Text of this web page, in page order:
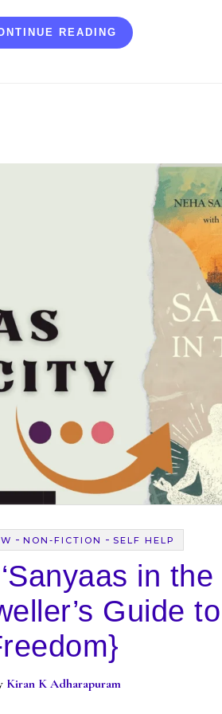
READING
- NON-FICTION - SELF HELP
in the
Guide
Kiran K Adharapuram